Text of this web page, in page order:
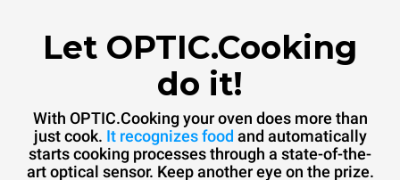
Let OPTIC.Cooking
do it!
With OPTIC.Cooking your oven does more than
just cook. It recognizes food and automatically
starts cooking processes through a state-of-the-
art optical sensor. Keep another eye on the prize.